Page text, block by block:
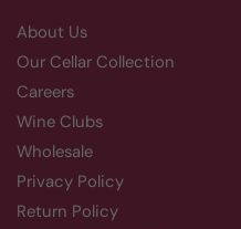
About Us
Our Cellar Collection
Careers
Wine Clubs
Wholesale
Privacy Policy
Return Policy